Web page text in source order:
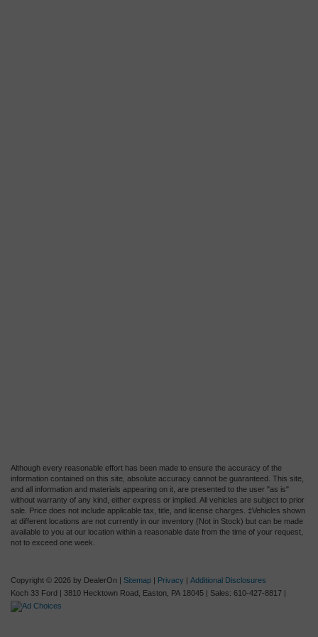
Although every reasonable effort has been made to ensure the accuracy of the
information contained on this site, absolute accuracy cannot be guaranteed. This site,
and all information and materials appearing on it, are presented to the user "as is"
without warranty of any kind, either express or implied. All vehicles are subject to prior
sale. Price does not include applicable tax, title, and license charges. ‡Vehicles shown
at different locations are not currently in our inventory (Not in Stock) but can be made
available to you at our location within a reasonable date from the time of your request,
not to exceed one week.
Copyright © 2026 by DealerOn | Sitemap | Privacy | Additional Disclosures
Koch 33 Ford | 3810 Hecktown Road, Easton, PA 18045 | Sales: 610-427-8817 |